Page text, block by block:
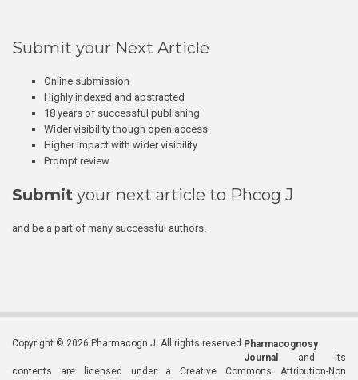
Submit your Next Article
Online submission
Highly indexed and abstracted
18 years of successful publishing
Wider visibility though open access
Higher impact with wider visibility
Prompt review
Submit your next article to Phcog J
and be a part of many successful authors.
Copyright © 2026 Pharmacogn J. All rights reserved. Pharmacognosy
Journal
and its
contents are licensed under a Creative Commons Attribution-Non